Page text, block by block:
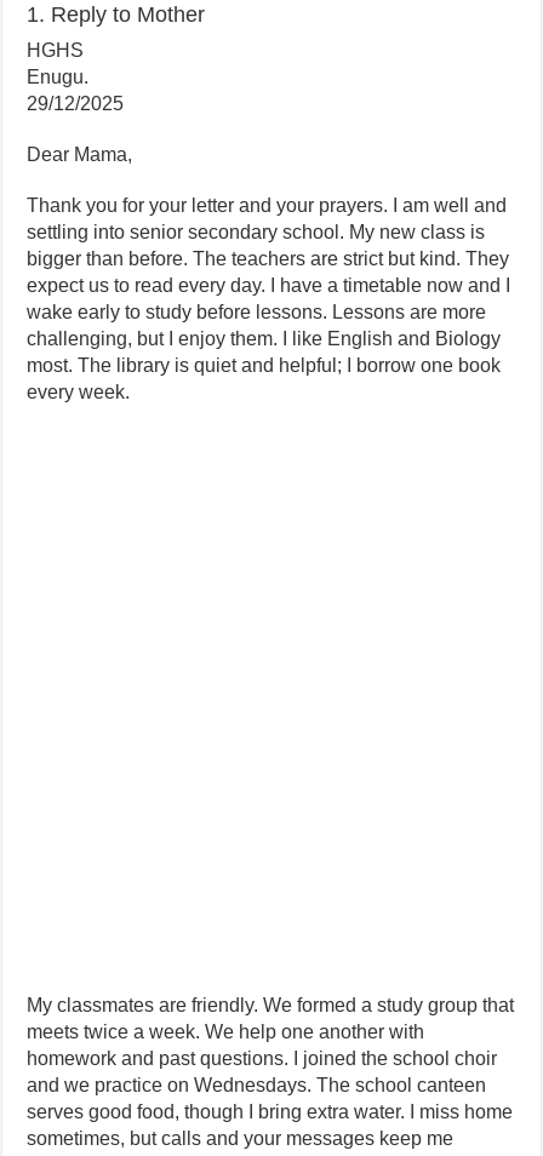
1. Reply to Mother
HGHS
Enugu.
29/12/2025
Dear Mama,
Thank you for your letter and your prayers. I am well and
settling into senior secondary school. My new class is
bigger than before. The teachers are strict but kind. They
expect us to read every day. I have a timetable now and I
wake early to study before lessons. Lessons are more
challenging, but I enjoy them. I like English and Biology
most. The library is quiet and helpful; I borrow one book
every week.
My classmates are friendly. We formed a study group that
meets twice a week. We help one another with
homework and past questions. I joined the school choir
and we practice on Wednesdays. The school canteen
serves good food, though I bring extra water. I miss home
sometimes, but calls and your messages keep me